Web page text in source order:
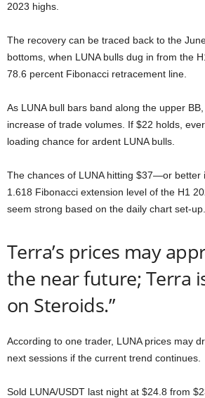
2023 highs.
The recovery can be traced back to the
bottoms, when LUNA bulls dug in from the
78.6 percent Fibonacci retracement line.
As LUNA bull bars band along the upper
increase of trade volumes. If $22 holds,
loading chance for ardent LUNA bulls.
The chances of LUNA hitting $37—or
1.618 Fibonacci extension level of the H1
seem strong based on the daily chart set-up.
Terra’s prices may
the near future; Terra
on Steroids.”
According to one trader, LUNA prices may
next sessions if the current trend continues.
Sold LUNA/USDT last night at $24.8 from